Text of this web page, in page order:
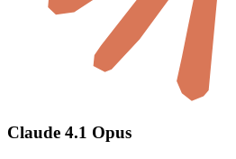
Claude 4.1 Opus